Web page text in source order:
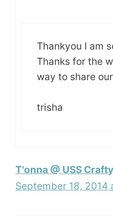
Thankyou I am
Thanks for the
way to share
trisha
T'onna @ USS Crafty
September 18, 2014